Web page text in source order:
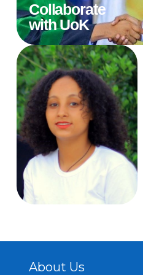
Collaborate
with UoK
About Us